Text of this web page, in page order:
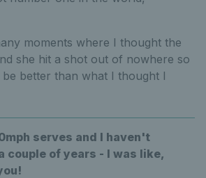
moments where I thought the
she hit a shot out of nowhere so
better than what I thought I
serves and I haven't
couple of years - I was like,